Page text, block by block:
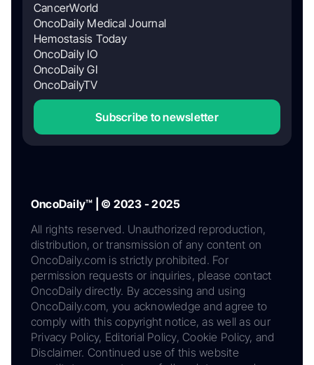
CancerWorld
OncoDaily Medical Journal
Hemostasis Today
OncoDaily IO
OncoDaily GI
OncoDailyTV
Subscribe to newsletter
OncoDaily™ | © 2023 - 2025
All rights reserved. Unauthorized reproduction,
distribution, or transmission of any content on
OncoDaily.com is strictly prohibited. For
permission requests or inquiries, please contact
OncoDaily directly. By accessing and using
OncoDaily.com, you acknowledge and agree to
comply with this copyright notice, as well as our
Privacy Policy, Editorial Policy, Cookie Policy, and
Disclaimer. Continued use of this website